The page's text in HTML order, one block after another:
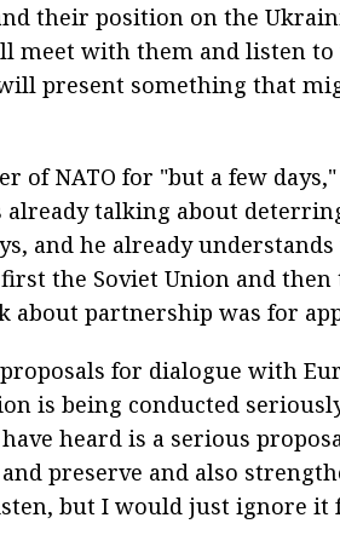
their position on the
meet with them and listen
present something that
of NATO for "but a few
already talking about
and he already
the Soviet Union and then
about partnership was for
for dialogue with
is being conducted
heard is a serious
preserve and also
but I would just ignore it